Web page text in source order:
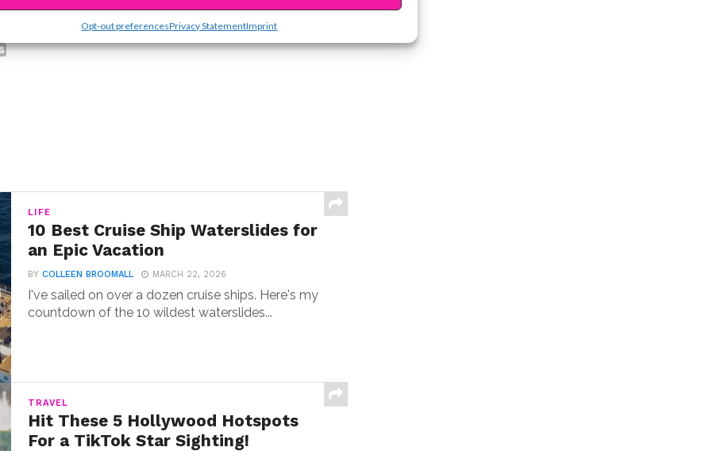
Opt-out preferencesPrivacy StatementImprint
YSBnow Editorial Team
LIFE
10 Best Cruise Ship Waterslides for
an Epic Vacation
BYCOLLEEN BROOMALL MARCH 22, 2026
I've sailed on over a dozen cruise ships. Here's my
countdown of the 10 wildest waterslides...
TRAVEL
Hit These 5 Hollywood Hotspots
For a TikTok Star Sighting!